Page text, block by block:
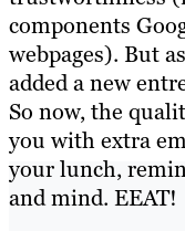
components
webpages). But
added a new
So now, the
you with extra
your lunch,
and mind. EEAT!